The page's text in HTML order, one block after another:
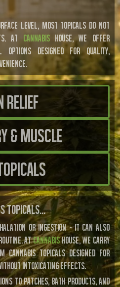
LEVEL, MOST TOPICALS DO NOT
AT CANNABISHOUSE, WE OFFER
OPTIONS DESIGNED FOR QUALITY,
Relief
& Muscle
TOPICALS...
OR INGESTION – IT CAN ALSO
ATCANNABISHOUSE, WE CARRY
CANNABIS TOPICALS DESIGNED FOR
INTOXICATING EFFECTS.
TO PATCHES, BATH PRODUCTS, AND